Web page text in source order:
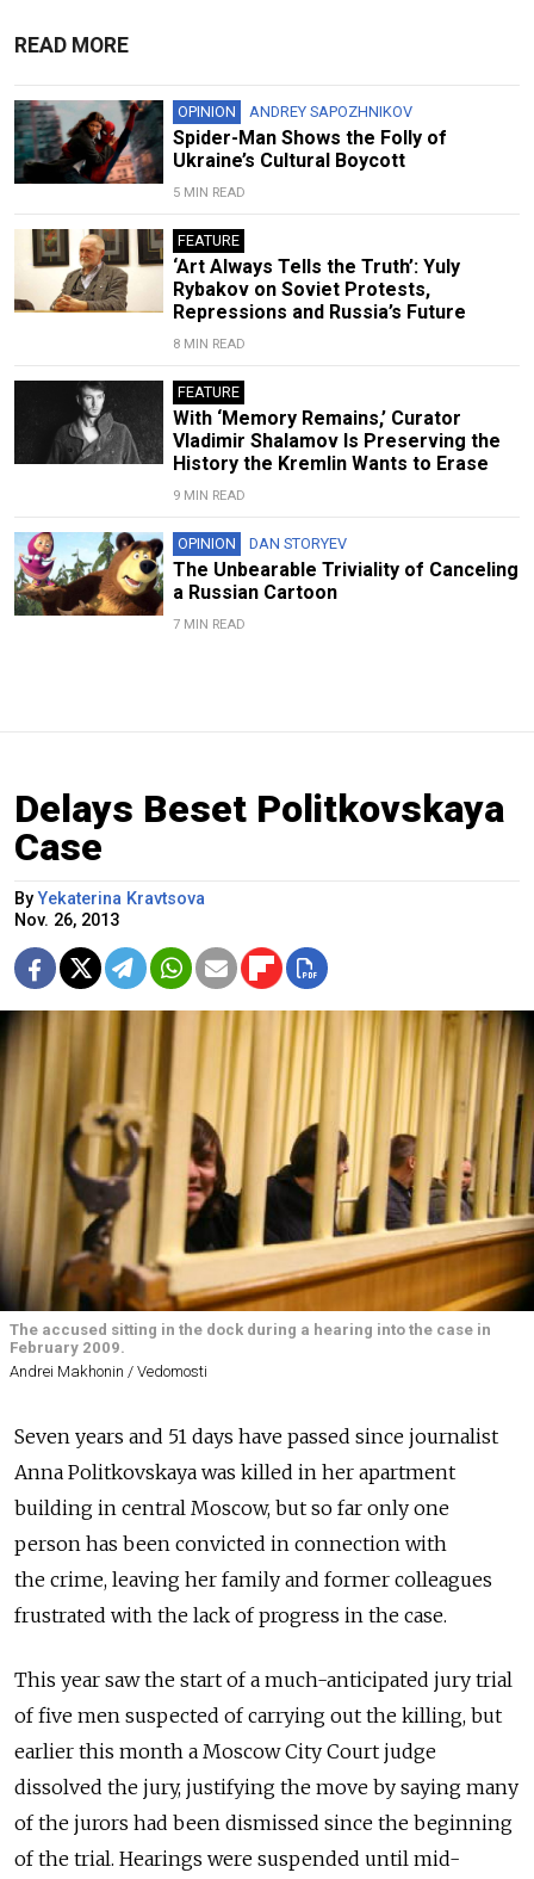
READ MORE
OPINION ANDREY SAPOZHNIKOV
Spider-Man Shows the Folly of
Ukraine’s Cultural Boycott
5 MIN READ
FEATURE
‘Art Always Tells the Truth’: Yuly
Rybakov on Soviet Protests,
Repressions and Russia’s Future
8 MIN READ
FEATURE
With ‘Memory Remains,’ Curator
Vladimir Shalamov Is Preserving the
History the Kremlin Wants to Erase
9 MIN READ
OPINION DAN STORYEV
The Unbearable Triviality of Canceling
a Russian Cartoon
7 MIN READ
Delays Beset Politkovskaya
Case
ByYekaterina Kravtsova
Nov. 26, 2013
The accused sitting in the dock during a hearing into the case in
February 2009.
Andrei Makhonin / Vedomosti
Seven years and 51 days have passed since journalist
Anna Politkovskaya was killed in her apartment
building in central Moscow, but so far only one
person has been convicted in connection with
the crime, leaving her family and former colleagues
frustrated with the lack of progress in the case.
This year saw the start of a much-anticipated jury trial
of five men suspected of carrying out the killing, but
earlier this month a Moscow City Court judge
dissolved the jury, justifying the move by saying many
of the jurors had been dismissed since the beginning
of the trial. Hearings were suspended until mid-